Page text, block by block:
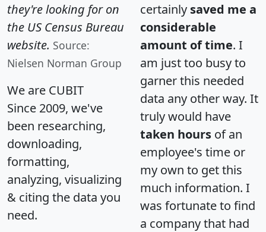
they're looking for on
the US Census Bureau
website. Source:
Nielsen Norman Group
We are CUBIT
Since 2009, we've
been researching,
downloading,
formatting,
analyzing, visualizing
& citing the data you
need.
certainly saved me a
considerable
amount of time. I
am just too busy to
garner this needed
data any other way. It
truly would have
taken hours of an
employee's time or
my own to get this
much information. I
was fortunate to find
a company that had